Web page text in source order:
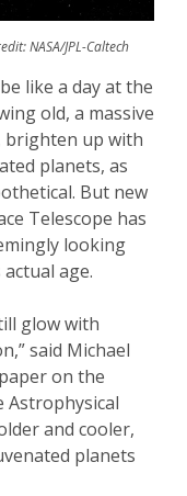
NASA/JPL-Caltech
like a day at the
old, a massive
brighten up with
planets, as
But new
Telescope has
looking
age.
glow with
said Michael
on the
Astrophysical
and cooler,
planets